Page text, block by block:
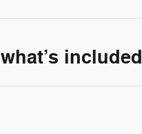
included